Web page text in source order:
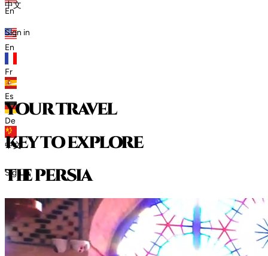
En
En
Fr
Es
De
中文
Sign in
中文
Sign in
your travel
key to explore
thepersia